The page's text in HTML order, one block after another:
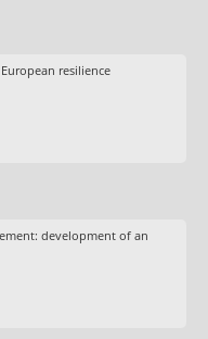
resilience
development of an